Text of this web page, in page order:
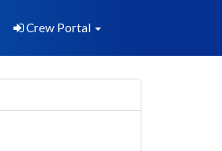
Crew Portal